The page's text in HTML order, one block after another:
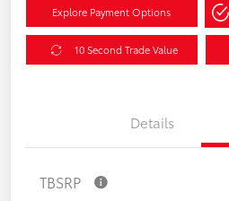
Explore Payment Options
10 Second Trade Value
Details
TBSRP